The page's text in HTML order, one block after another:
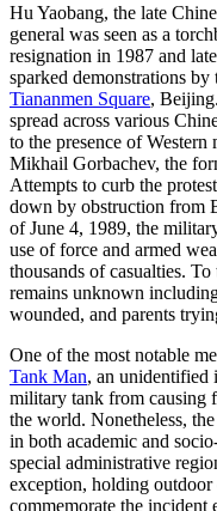
Hu Yaobang, the late
general was seen as a
resignation in 1987 and
sparked demonstrations by
Tiananmen Square,
spread across various
to the presence of
Mikhail Gorbachev, the
Attempts to curb the
down by obstruction from
of June 4, 1989, the
use of force and armed
thousands of casualties.
remains unknown
wounded, and parents
One of the most notable
Tank Man, an unidentified
military tank from causing
the world. Nonetheless,
in both academic and
special administrative
exception, holding
commemorate the incident